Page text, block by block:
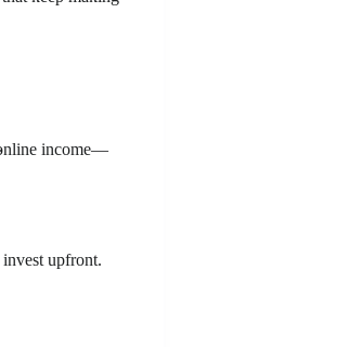
income—
upfront.